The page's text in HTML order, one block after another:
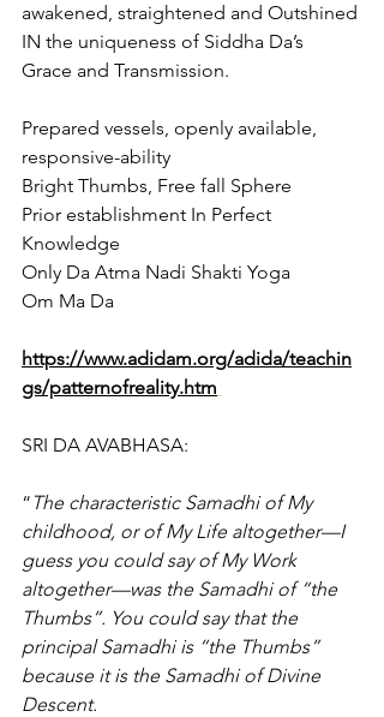
awakened, straightened and Outshined
IN the uniqueness of Siddha Da’s
Grace and Transmission.
Prepared vessels, openly available,
responsive-ability
Bright Thumbs, Free fall Sphere
Prior establishment In Perfect
Knowledge
Only Da Atma Nadi Shakti Yoga
Om Ma Da
https://www.adidam.org/adida/teachin
gs/patternofreality.htm
SRI DA AVABHASA:
“ The characteristic Samadhi of My
childhood, or of My Life altogether—I
guess you could say of My Work
altogether—was the Samadhi of “the
Thumbs”. You could say that the
principal Samadhi is “the Thumbs”
because it is the Samadhi of Divine
Descent.